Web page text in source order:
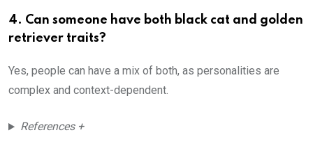
4. Can someone have both black cat and golden
retriever traits?
Yes, people can have a mix of both, as personalities are
complex and context-dependent.
References +